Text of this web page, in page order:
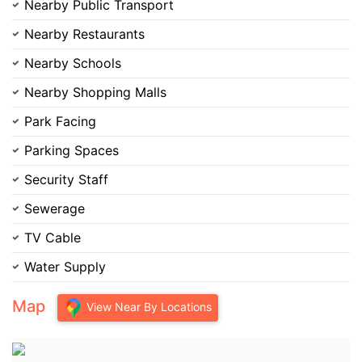
Nearby Public Transport
Nearby Restaurants
Nearby Schools
Nearby Shopping Malls
Park Facing
Parking Spaces
Security Staff
Sewerage
TV Cable
Water Supply
Map View Near By Locations